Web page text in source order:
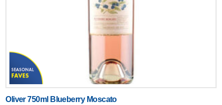
Oliver 750ml Blueberry Moscato